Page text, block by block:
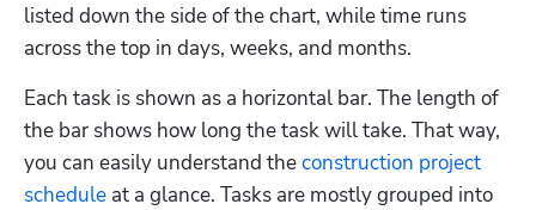
listed down the side of the chart, while time runs
across the top in days, weeks, and months.
Each task is shown as a horizontal bar. The length of
the bar shows how long the task will take. That way,
you can easily understand the construction project
schedule at a glance. Tasks are mostly grouped into